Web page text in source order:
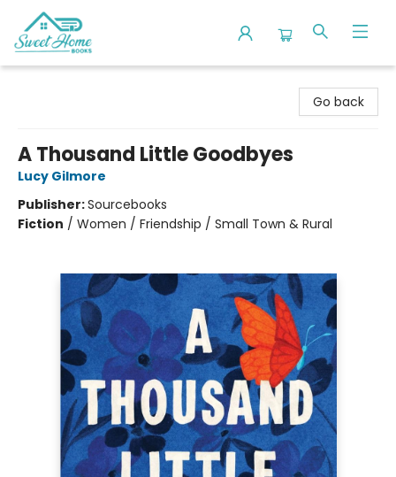
Go back
A Thousand Little Goodbyes
Lucy Gilmore
Publisher:Sourcebooks
Fiction / Women / Friendship / Small Town & Rural